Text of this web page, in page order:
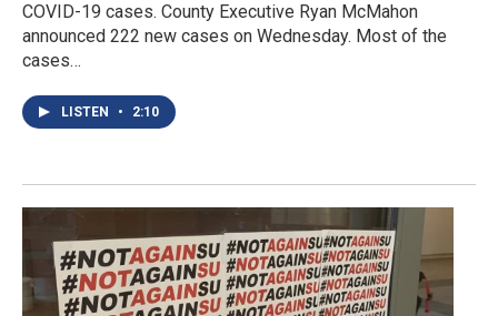
COVID-19 cases. County Executive Ryan McMahon
announced 222 new cases on Wednesday. Most of the
cases…
LISTEN • 2:10